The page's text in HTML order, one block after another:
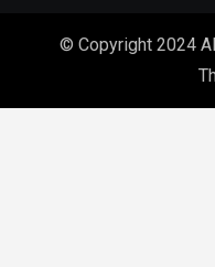
© Copyright 2024